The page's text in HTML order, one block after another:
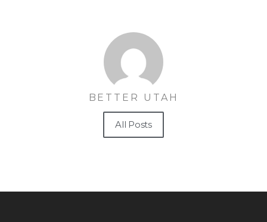
BETTER UTAH
All Posts